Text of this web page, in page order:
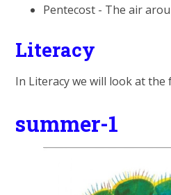
Pentecost - The air
Literacy
In Literacy we will look at the
summer-1